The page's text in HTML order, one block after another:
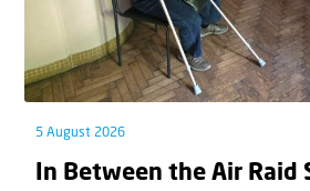
5 August 2026
In Between the Air Raid